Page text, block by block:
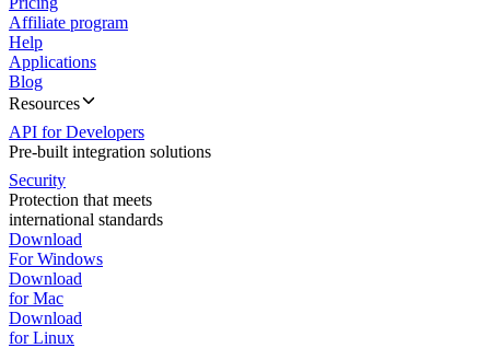
Affiliate program
Help
Applications
Blog
Resources
API for Developers
Pre-built integration solutions
Security
Protection that meets
international standards
Download
For Windows
Download
for Mac
Download
for Linux